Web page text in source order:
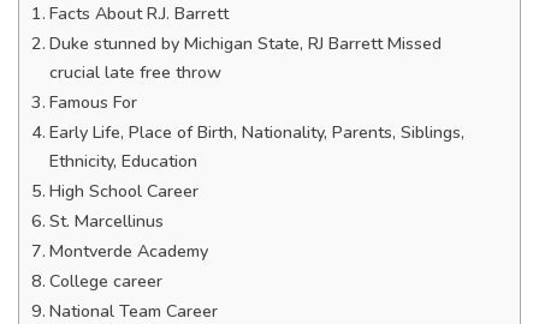
Facts About R.J. Barrett
Duke stunned by Michigan State, RJ Barrett Missed
crucial late free throw
Famous For
Early Life, Place of Birth, Nationality, Parents, Siblings,
Ethnicity, Education
High School Career
St. Marcellinus
Montverde Academy
College career
National Team Career